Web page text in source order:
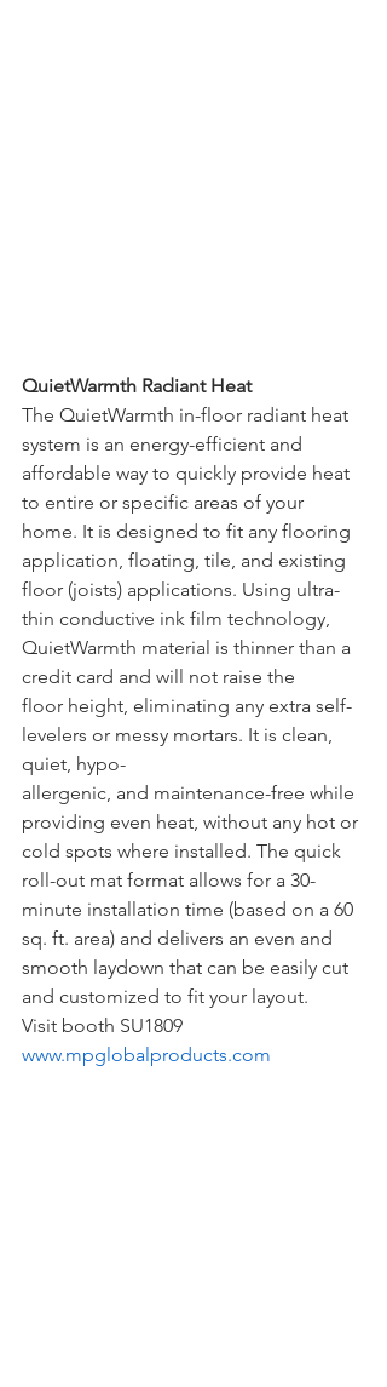
QuietWarmth Radiant Heat
The QuietWarmth in-floor radiant heat
system is an energy-efficient and
affordable way to quickly provide heat
to entire or specific areas of your
home. It is designed to fit any flooring
application, floating, tile, and existing
floor (joists) applications. Using ultra-
thin conductive ink film technology,
QuietWarmth material is thinner than a
credit card and will not raise the
floor height, eliminating any extra self-
levelers or messy mortars. It is clean,
quiet, hypo-
allergenic, and maintenance-free while
providing even heat, without any hot or
cold spots where installed. The quick
roll-out mat format allows for a 30-
minute installation time (based on a 60
sq. ft. area) and delivers an even and
smooth laydown that can be easily cut
and customized to fit your layout.
Visit booth SU1809
www.mpglobalproducts.com